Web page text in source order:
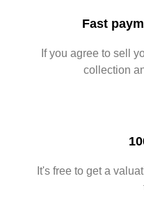
Fast
If you agree to sell
collection
It's free to get a